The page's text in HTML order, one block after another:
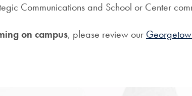
Communications and School or Center
on campus, please review our